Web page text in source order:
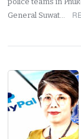
General Suwat…